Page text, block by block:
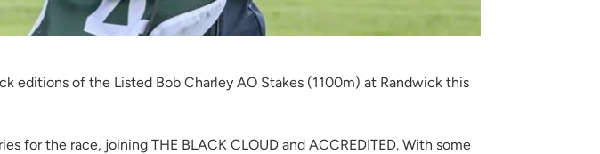
editions of the Listed Bob Charley AO Stakes (1100m) at Randwick this
for the race, joining THE BLACK CLOUD and ACCREDITED. With some